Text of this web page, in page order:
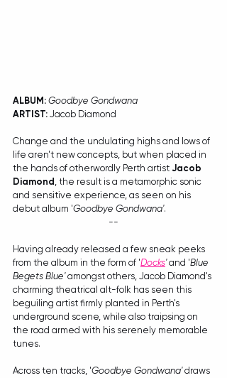
ALBUM: Goodbye Gondwana
ARTIST: Jacob Diamond
Change and the undulating highs and lows of
life aren't new concepts, but when placed in
the hands of otherwordly Perth artist Jacob
Diamond , the result is a metamorphic sonic
and sensitive experience, as seen on his
debut album 'Goodbye Gondwana'.
--
Having already released a few sneak peeks
from the album in the form of 'Docks' and 'Blue
Begets Blue' amongst others, Jacob Diamond's
charming theatrical alt-folk has seen this
beguiling artist firmly planted in Perth's
underground scene, while also traipsing on
the road armed with his serenely memorable
tunes.
Across ten tracks, 'Goodbye Gondwana' draws